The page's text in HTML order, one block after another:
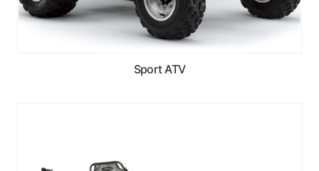
Sport ATV